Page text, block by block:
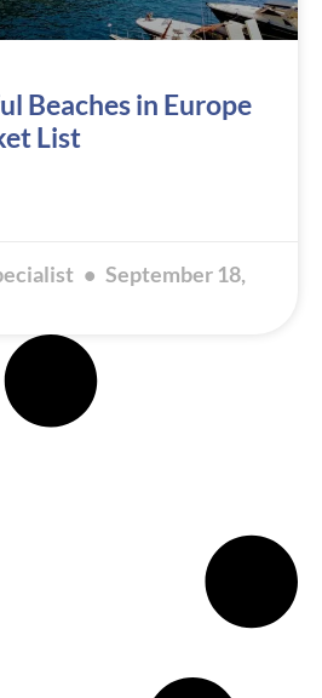
Beaches in Europe
List
September 18,